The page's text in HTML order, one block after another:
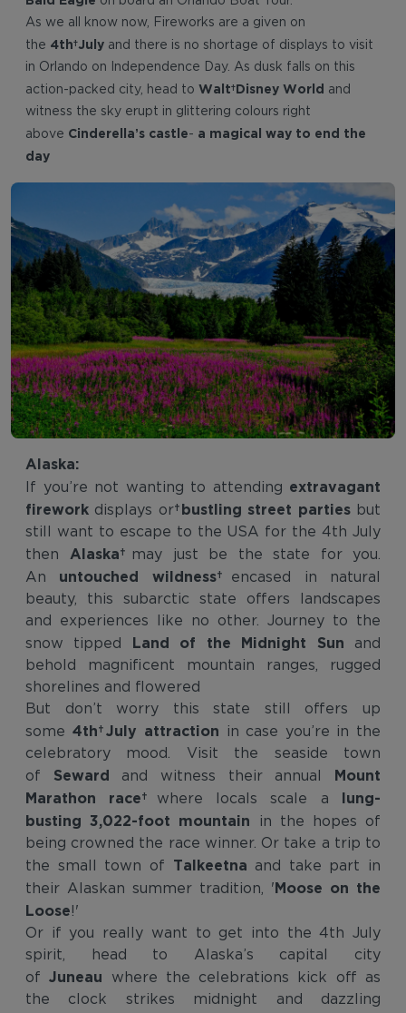
As we all know now, Fireworks are a given on
the 4th July and there is no shortage of displays to visit
in Orlando on Independence Day. As dusk falls on this
action-packed city, head to Walt Disney World and
witness the sky erupt in glittering colours right
above Cinderella’s castle- a magical way to end the
day
Alaska:
If you’re not wanting to attending extravagant
firework displays orbustling street partiesbut
still want to escape to the USA for the 4th July
then Alaska may just be the state for you.
An untouched wildness
encased in natural
beauty, this subarctic state offers landscapes
and experiences like no other. Journey to the
snow tipped Land of the Midnight Sun and
behold magnificent mountain ranges, rugged
shorelines and flowered
But don’t worry this state still offers up
some 4th July attraction in case you’re in the
celebratory mood. Visit the seaside town
of Seward and witness their annual Mount
Marathon race
where locals scale a lung-
busting 3,022-foot mountain in the hopes of
being crowned the race winner. Or take a trip to
the small town of Talkeetna and take part in
their Alaskan summer tradition, 'Moose on the
Loose!'
Or if you really want to get into the 4th July
spirit, head to Alaska’s capital city
ofJuneau where the celebrations kick off as
the clock strikes midnight and dazzling